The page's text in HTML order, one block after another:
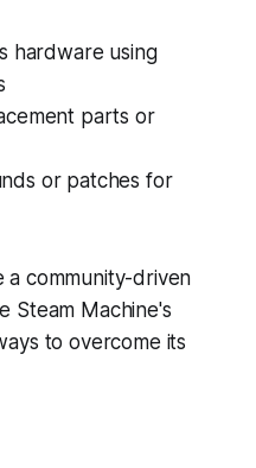
hardware using
parts or
or patches for
community-driven
Steam Machine's
to overcome its